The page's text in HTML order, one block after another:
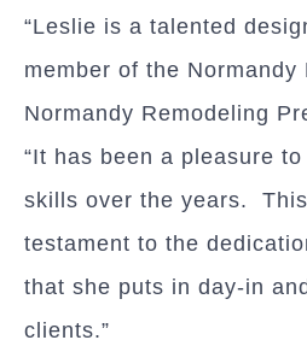
“Leslie is a talented
member of the Normandy
Normandy Remodeling
“It has been a pleasure
skills over the years.
testament to the
that she puts in day-in
clients.”